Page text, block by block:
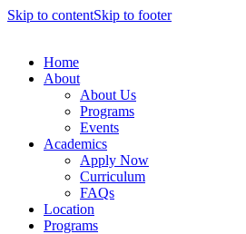
Skip to contentSkip to footer
Home
About
About Us
Programs
Events
Academics
Apply Now
Curriculum
FAQs
Location
Programs